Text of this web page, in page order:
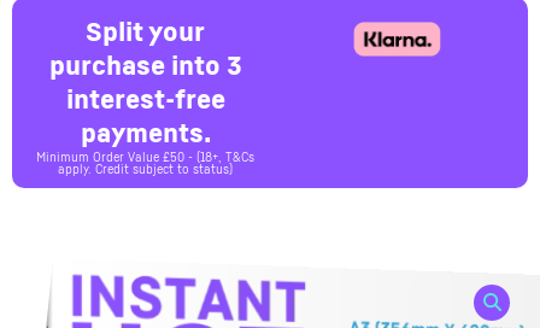
Split your
purchase into 3
interest-free
payments.
Minimum Order Value £50 - (18+, T&Cs
apply. Credit subject to status)